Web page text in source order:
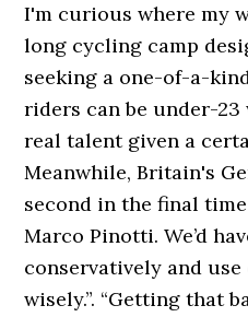
I'm curious where my
long cycling camp
seeking a one-of-a-
riders can be under-23
real talent given a
Meanwhile, Britain's
second in the final
Marco Pinotti. We’d
conservatively and
wisely.”. “Getting that